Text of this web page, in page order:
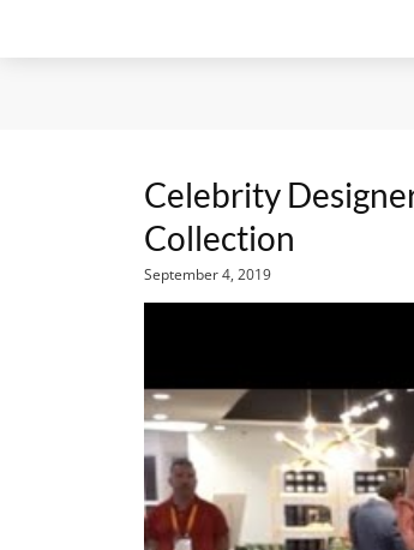
Celebrity
Collection
September 4, 2019